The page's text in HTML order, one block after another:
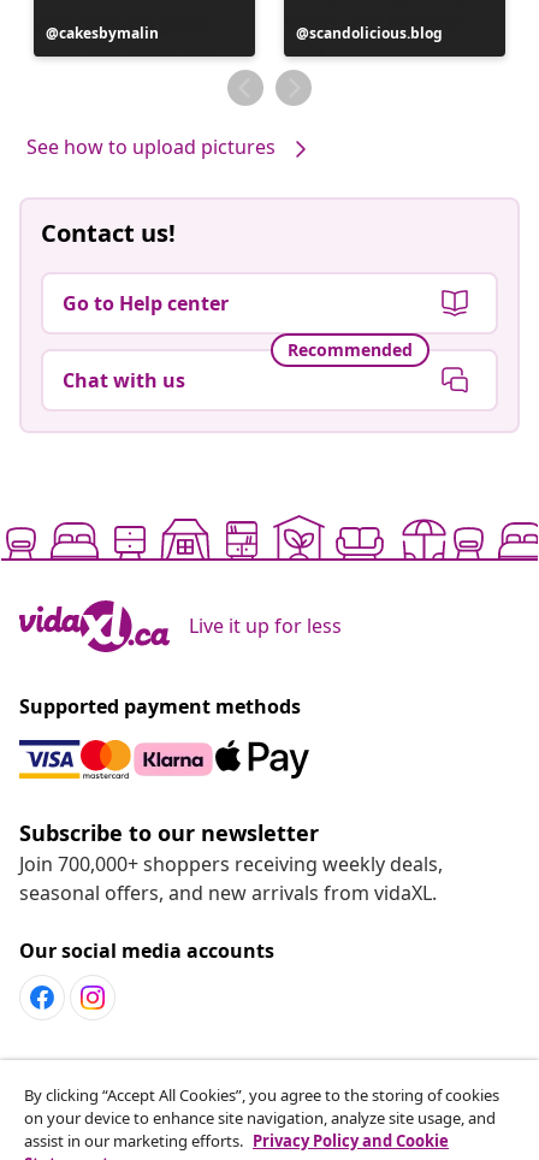
Post
published
cakesbymalin
Post
published
by
scandolicious.blog
See how to upload pictures
Contact us!
Go to Help center
Recommended
Chat with us
Live it up for less
Supported payment methods
Subscribe to our newsletter
Join 700,000+ shoppers receiving weekly deals,
seasonal offers, and new arrivals from vidaXL.
Our social media accounts
Customer Service
By clicking “Accept All Cookies”, you agree to the storing of cookies
on your device to enhance site navigation, analyze site usage, and
assist in our marketing efforts. Privacy Policy and Cookie